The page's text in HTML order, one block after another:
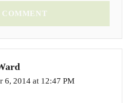
COMMENT
6, 2014 at 12:47 PM